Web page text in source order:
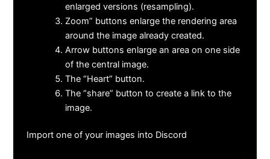
enlarged versions (resampling).
Zoom” buttons enlarge the rendering area
around the image already created.
Arrow buttons enlarge an area on one side
of the central image.
The “Heart” button.
The “share” button to create a link to the
image.
Import one of your images into Discord